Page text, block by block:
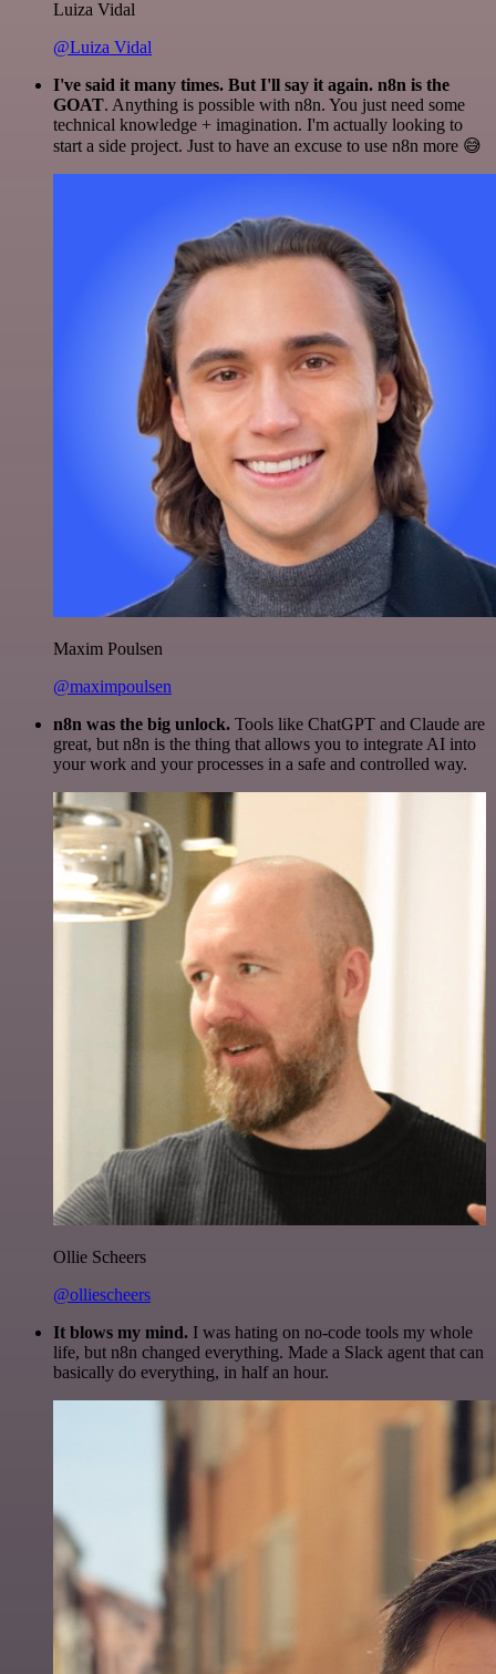
Luiza Vidal
@Luiza Vidal
I've said it many times. But I'll say it again. n8n is the
GOAT. Anything is possible with n8n. You just need some
technical knowledge + imagination. I'm actually looking to
start a side project. Just to have an excuse to use n8n more 😅
Maxim Poulsen
@maximpoulsen
n8n was the big unlock. Tools like ChatGPT and Claude are
great, but n8n is the thing that allows you to integrate AI into
your work and your processes in a safe and controlled way.
Ollie Scheers
@olliescheers
It blows my mind. I was hating on no-code tools my whole
life, but n8n changed everything. Made a Slack agent that can
basically do everything, in half an hour.